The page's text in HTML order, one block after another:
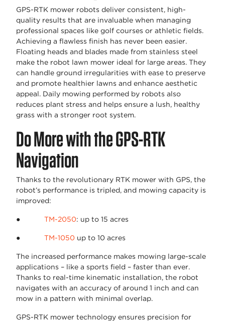
GPS-RTK mower robots deliver consistent, high-
quality results that are invaluable when managing
professional spaces like golf courses or athletic fields.
Achieving a flawless finish has never been easier.
Floating heads and blades made from stainless steel
make the robot lawn mower ideal for large areas. They
can handle ground irregularities with ease to preserve
and promote healthier lawns and enhance aesthetic
appeal. Daily mowing performed by robots also
reduces plant stress and helps ensure a lush, healthy
grass with a stronger root system.
Do More with the GPS-RTK
Navigation
Thanks to the revolutionary RTK mower with GPS, the
robot’s performance is tripled, and mowing capacity is
improved:
● TM-2050: up to 15 acres
● TM-1050 up to 10 acres
The increased performance makes mowing large-scale
applications – like a sports field – faster than ever.
Thanks to real-time kinematic installation, the robot
navigates with an accuracy of around 1 inch and can
mow in a pattern with minimal overlap.
GPS-RTK mower technology ensures precision for